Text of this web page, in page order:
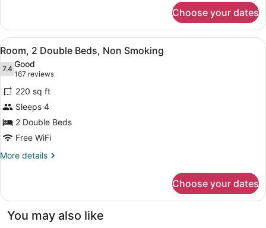
1
King
Bed,
Smoking
Choose your dates
View
all
photos
for
Room,
2
Double
Beds,
Non
A hotel room with a wooden
4
Room, 2 Double Beds, Non Smoking
7.47.4 out of 10
Good
167 reviews
(167
reviews)
220 sq ft
Sleeps 4
2 Double Beds
Free WiFi
More details
More
2
Beds,
Choose your dates
You may also like